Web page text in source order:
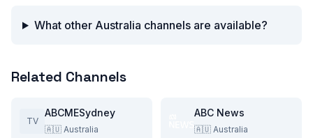
What other Australia channels are available?
Related Channels
TV
ABCMESydney
🇦🇺 Australia
ABC News
🇦🇺 Australia